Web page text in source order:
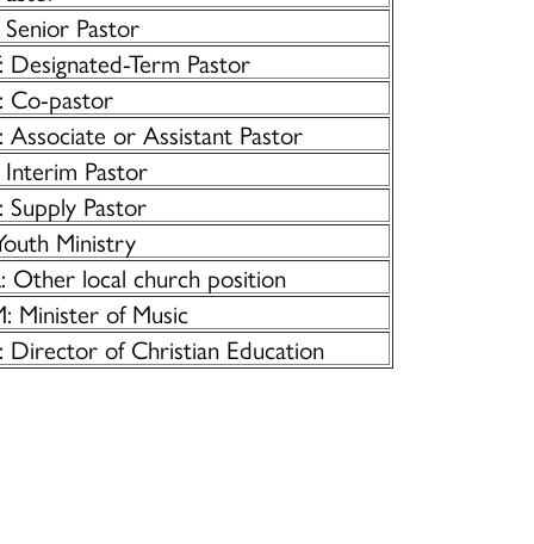
Senior Pastor
Designated-Term Pastor
Co-pastor
Associate or Assistant Pastor
Pastor
Supply Pastor
Ministry
Other local church position
Minister of Music
Director of Christian Education